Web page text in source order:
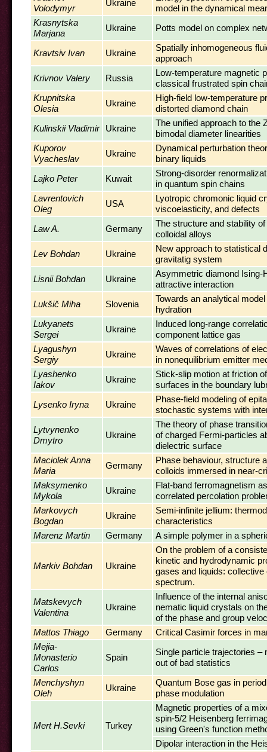
Volodymyr
Ukraine
model in the dynamical
Krasnytska
Marjana
Ukraine Potts model on complex
Kravtsiv Ivan Ukraine
Spatially inhomogeneous
approach
Krivnov Valery
Russia
Low-temperature magnetic
classical frustrated spin
Krupnitska
Olesia
Ukraine
High-field low-temperature
distorted diamond chain
Kulinskii Vladimir
Ukraine
The unified approach to the
bimodal diameter linearities
Kuporov
Vyacheslav
Ukraine
Dynamical perturbation
binary liquids
Lajko Peter
Kuwait
Strong-disorder
in quantum spin chains
Lavrentovich
Oleg
USA
Lyotropic chromonic liquid
viscoelasticity, and defects
Law A.
Germany
The structure and stability
colloidal alloys
Lev Bohdan
Ukraine
New approach to statistical
gravitatig system
Lisnii Bohdan
Ukraine
Asymmetric diamond Ising-
attractive interaction
Lukšič Miha
Slovenia
Towards an analytical
hydration
Lukyanets
Sergei
Ukraine
Induced long-range
component lattice gas
Lyagushyn
Sergiy
Ukraine
Waves of correlations of
in nonequilibrium emitter
Lyashenko
Iakov
Ukraine
Stick-slip motion at friction
surfaces in the boundary
Lysenko Iryna
Ukraine
Phase-field modeling of
stochastic systems with
Lytvynenko
Dmytro
Ukraine
The theory of phase
of charged Fermi-particles
dielectric surface
Maciolek Anna
Maria
Germany
Phase behaviour, structure
colloids immersed in near-
Maksymenko
Mykola
Ukraine
Flat-band ferromagnetism
correlated percolation
Markovych
Bogdan
Ukraine
Semi-infinite jellium:
characteristics
Marenz Martin
Germany A simple polymer in a
Markiv Bohdan Ukraine
On the problem of a
kinetic and hydrodynamic
gases and liquids: collective
spectrum.
Matskevych
Valentina
Ukraine
Influence of the internal
nematic liquid crystals on
of the phase and group
Mattos Thiago
Germany
Critical Casimir forces in
Mejia-
Monasterio
Carlos
Spain
Single particle trajectories –
out of bad statistics
Menchyshyn
Oleh
Ukraine
Quantum Bose gas in
phase modulation
Mert H.Sevki Turkey
Magnetic properties of a
spin-5/2 Heisenberg
using Green's function
Dipolar interaction in the